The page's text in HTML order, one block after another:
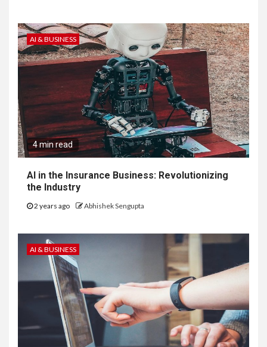
AI & BUSINESS
4 min read
AI in the Insurance Business: Revolutionizing
the Industry
2 years ago Abhishek Sengupta
AI & BUSINESS